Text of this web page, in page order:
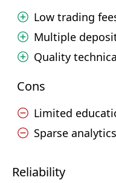
Low trading
Multiple
Quality
Cons
Limited
Sparse
Reliability